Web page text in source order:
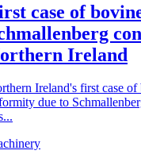
case of
Ireland
Ireland's first case
due to